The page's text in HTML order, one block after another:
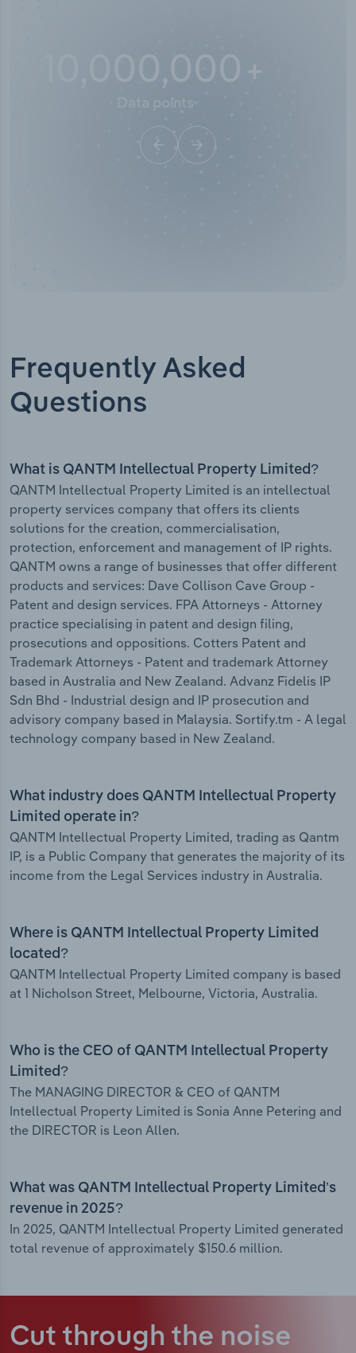
10,000,000
Data points
Frequently Asked
Questions
What is QANTM Intellectual Property Limited?
QANTM Intellectual Property Limited is an intellectual
property services company that offers its clients
solutions for the creation, commercialisation,
protection, enforcement and management of IP rights.
QANTM owns a range of businesses that offer different
products and services: Dave Collison Cave Group -
Patent and design services. FPA Attorneys - Attorney
practice specialising in patent and design filing,
prosecutions and oppositions. Cotters Patent and
Trademark Attorneys - Patent and trademark Attorney
based in Australia and New Zealand. Advanz Fidelis IP
Sdn Bhd - Industrial design and IP prosecution and
advisory company based in Malaysia. Sortify.tm - A legal
technology company based in New Zealand.
What industry does QANTM Intellectual Property
Limited operate in?
QANTM Intellectual Property Limited, trading as Qantm
IP, is a Public Company that generates the majority of its
income from the Legal Services industry in Australia.
Where is QANTM Intellectual Property Limited
located?
QANTM Intellectual Property Limited company is based
at 1 Nicholson Street, Melbourne, Victoria, Australia.
Who is the CEO of QANTM Intellectual Property
Limited?
The MANAGING DIRECTOR & CEO of QANTM
Intellectual Property Limited is Sonia Anne Petering and
the DIRECTOR is Leon Allen.
What was QANTM Intellectual Property Limited’s
revenue in 2025?
In 2025, QANTM Intellectual Property Limited generated
total revenue of approximately $150.6 million.
Cut through the noise